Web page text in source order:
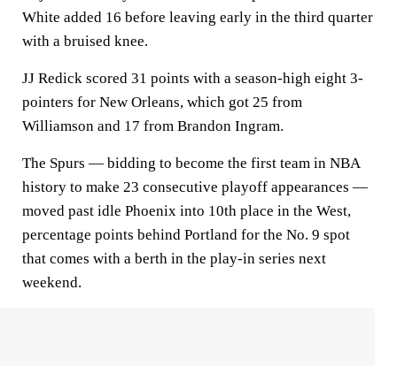
White added 16 before leaving early in the third quarter
with a bruised knee.
JJ Redick scored 31 points with a season-high eight 3-
pointers for New Orleans, which got 25 from
Williamson and 17 from Brandon Ingram.
The Spurs — bidding to become the first team in NBA
history to make 23 consecutive playoff appearances —
moved past idle Phoenix into 10th place in the West,
percentage points behind Portland for the No. 9 spot
that comes with a berth in the play-in series next
weekend.